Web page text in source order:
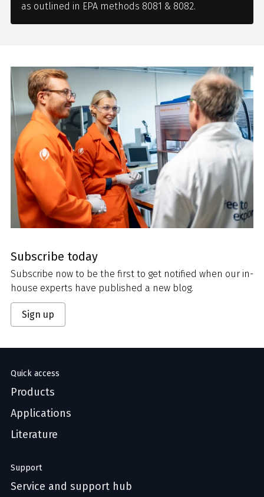
as outlined in EPA methods 8081 & 8082.
Subscribe today
Subscribe now to be the first to get notified when our in-
house experts have published a new blog.
Sign up
Quick access
Products
Applications
Literature
Support
Service and support hub